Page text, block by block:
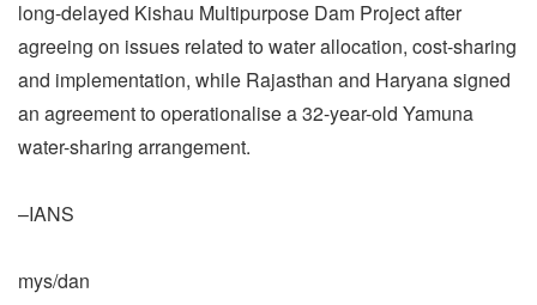
long-delayed Kishau Multipurpose Dam Project after
agreeing on issues related to water allocation, cost-sharing
and implementation, while Rajasthan and Haryana signed
an agreement to operationalise a 32-year-old Yamuna
water-sharing arrangement.
–IANS
mys/dan